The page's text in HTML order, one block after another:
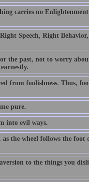
carries no
Speech, Right
the past, not to worry
from foolishness. Thus,
pure.
into evil ways.
the wheel follows the foot
to the things you